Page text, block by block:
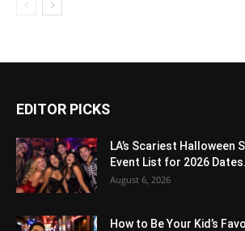
EDITOR PICKS
LA’s Scariest Halloween
Event List for 2026
August 6, 2026
How to Be Your Kid’s